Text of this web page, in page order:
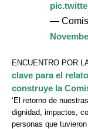
—
ENCUENTRO POR
clave para el
construye la
‘El retorno de
dignidad, impactos,
personas que